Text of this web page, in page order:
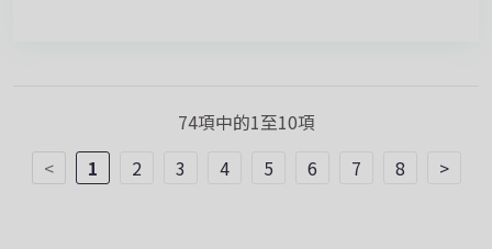
74項中的1至10項
<
1 2 3 4 5 6 7 8 >